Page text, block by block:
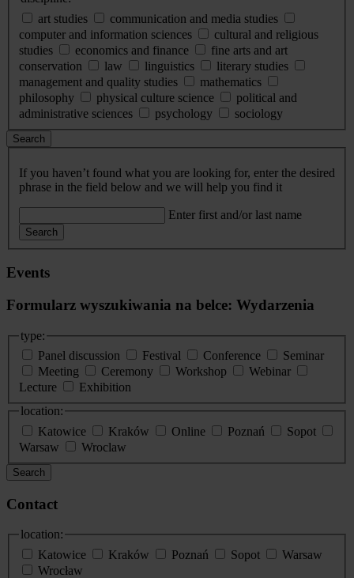
art studies
communication and media studies
computer and information sciences
cultural and religious
studies
economics and finance
fine arts and art
conservation
law linguistics
literary studies
management and quality studies
mathematics
philosophy
physical culture science
political and
administrative sciences
psychology sociology
Search
If you haven’t found what you are looking for, enter the desired
phrase in the field below and we will help you find it
Enter first and/or last name
Search
Events
Formularz wyszukiwania na belce: Wydarzenia
type:
Panel discussion
Festival Conference
Seminar
Meeting
Ceremony Workshop
Webinar
Lecture
Exhibition
location:
Katowice
Kraków Online Poznań
Sopot
Warsaw
Wroclaw
Search
Contact
location:
Katowice
Kraków Poznań Sopot
Warsaw
Wrocław